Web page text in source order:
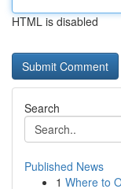
HTML is disabled
Search
Published News
1 Where to